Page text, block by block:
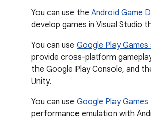
You can use the Android Game
develop games in Visual Studio
You can use Google Play Games
provide cross-platform
the Google Play Console, and
Unity.
You can use Google Play
performance emulation with